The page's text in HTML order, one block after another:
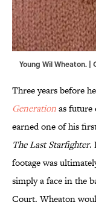
Young Wil Wheaton.
Three years before
Generationas future
earned one of his
The Last Starfighter.
footage was
simply a face in the
Court. Wheaton